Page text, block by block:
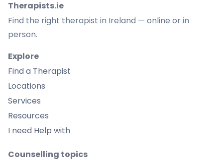
Therapists.ie
Find the right therapist in Ireland — online or in
person.
Explore
Find a Therapist
Locations
Services
Resources
I need Help with
Counselling topics